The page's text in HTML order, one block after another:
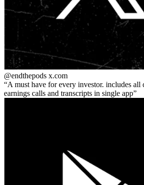
@endthepods x.com
A must have for every investor. includes all
earnings calls and transcripts in single app